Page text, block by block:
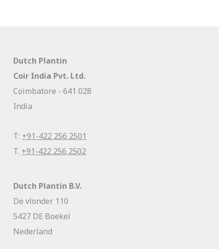
Dutch Plantin
Coir India Pvt. Ltd.
Coimbatore - 641 028
India
T: +91-422 256 2501
T. +91-422 256 2502
Dutch Plantin B.V.
De vlonder 110
5427 DE Boekel
Nederland